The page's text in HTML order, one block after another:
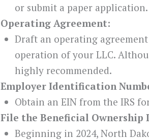
or submit a paper application.
Operating Agreement:
Draft an operating
operation of your LLC.
highly recommended.
Employer Identification
Obtain an EIN from the IRS
File the Beneficial
Beginning in 2024, North